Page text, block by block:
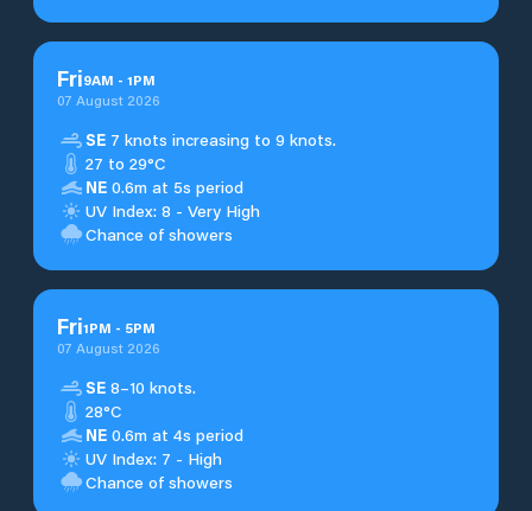
Fri9AM - 1PM
07 August 2026
SE 7 knots increasing to 9 knots.
27 to 29°C
NE 0.6m at 5s period
UV Index: 8 - Very High
Chance of showers
Fri1PM - 5PM
07 August 2026
SE 8–10 knots.
28°C
NE 0.6m at 4s period
UV Index: 7 - High
Chance of showers